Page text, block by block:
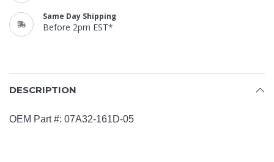
Same Day Shipping
Before 2pm EST*
DESCRIPTION
OEM Part #: 07A32-161D-05